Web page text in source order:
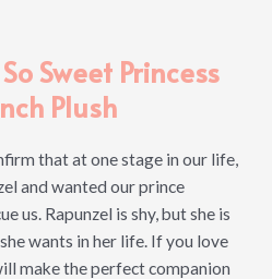
Sweet Princess
Plush
that at one stage in our life,
and wanted our prince
us. Rapunzel is shy, but she is
wants in her life. If you love
make the perfect companion